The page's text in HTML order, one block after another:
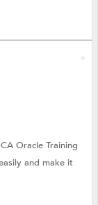
Oracle Training
and make it